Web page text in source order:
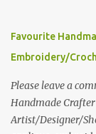
please leave a
following: No. 1:
we think is the
through to
everyone!
Favourite
Embroidery/
Please leave a
Handmade
Artist/Designer/